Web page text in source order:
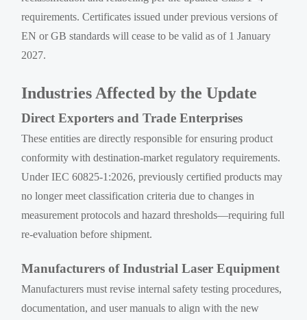
requirements. Certificates issued under previous versions of
EN or GB standards will cease to be valid as of 1 January
2027.
Industries Affected by the Update
Direct Exporters and Trade Enterprises
These entities are directly responsible for ensuring product
conformity with destination-market regulatory requirements.
Under IEC 60825-1:2026, previously certified products may
no longer meet classification criteria due to changes in
measurement protocols and hazard thresholds—requiring full
re-evaluation before shipment.
Manufacturers of Industrial Laser Equipment
Manufacturers must revise internal safety testing procedures,
documentation, and user manuals to align with the new